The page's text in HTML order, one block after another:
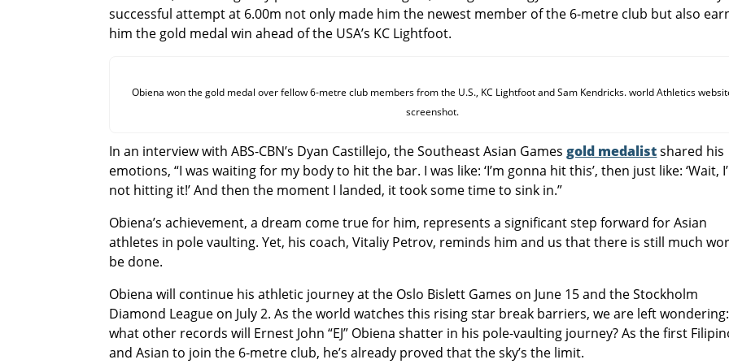
successful attempt at 6.00m not only made him the newest member of the 6-metre club but also
him the gold medal win ahead of the USA’s KC Lightfoot.
Obiena won the gold medal over fellow 6-metre club members from the U.S., KC Lightfoot and Sam Kendricks. world Athletics
screenshot.
In an interview with ABS-CBN’s Dyan Castillejo, the Southeast Asian Gamesgold medalistshared his
emotions, “I was waiting for my body to hit the bar. I was like: ‘I’m gonna hit this’, then just like: ‘Wait,
not hitting it!’ And then the moment I landed, it took some time to sink in.”
Obiena’s achievement, a dream come true for him, represents a significant step forward for Asian
athletes in pole vaulting. Yet, his coach, Vitaliy Petrov, reminds him and us that there is still much
be done.
Obiena will continue his athletic journey at the Oslo Bislett Games on June 15 and the Stockholm
Diamond League on July 2. As the world watches this rising star break barriers, we are left wondering:
what other records will Ernest John “EJ” Obiena shatter in his pole-vaulting journey? As the first
and Asian to join the 6-metre club, he’s already proved that the sky’s the limit.